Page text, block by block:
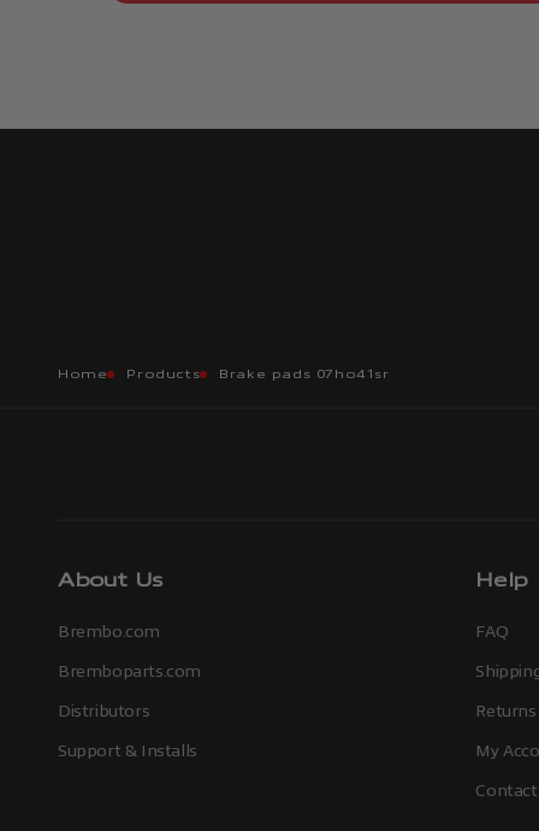
Home Products Brake pads 07ho41sr
About Us
Brembo.com
Bremboparts.com
Distributors
Support & Installs
Help
FAQ
Returns
My
Contact